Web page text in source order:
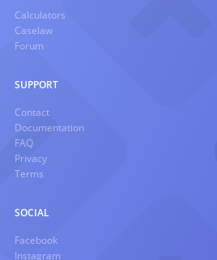
Calculators
Caselaw
Forum
SUPPORT
Contact
Documentation
FAQ
Privacy
Terms
SOCIAL
Facebook
Instagram